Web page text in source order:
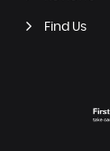
Find Us